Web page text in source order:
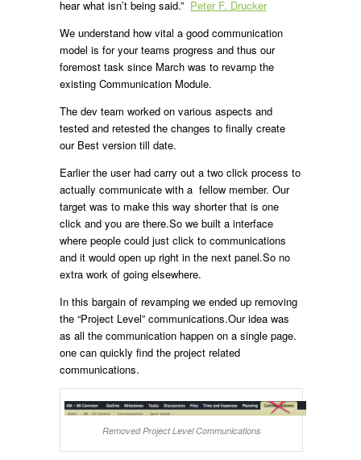
hear what isn’t being said.” Peter F. Drucker
We understand how vital a good communication
model is for your teams progress and thus our
foremost task since March was to revamp the
existing Communication Module.
The dev team worked on various aspects and
tested and retested the changes to finally create
our Best version till date.
Earlier the user had carry out a two click process to
actually communicate with a fellow member. Our
target was to make this way shorter that is one
click and you are there.So we built a interface
where people could just click to communications
and it would open up right in the next panel.So no
extra work of going elsewhere.
In this bargain of revamping we ended up removing
the “Project Level” communications.Our idea was
as all the communication happen on a single page.
one can quickly find the project related
communications.
Removed Project Level Communications